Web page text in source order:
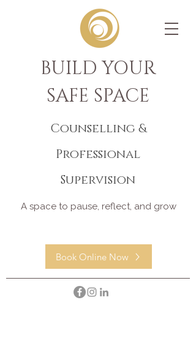
BUILD YOUR
SAFE SPACE
Counselling &
Professional
Supervision
A space to pause, reflect, and grow
Book Online Now